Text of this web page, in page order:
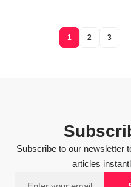
1 2 3
Subscribe to our newsletter
articles